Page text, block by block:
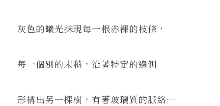
灰色的曦光抹現每一根赤裸的枝條，
每一個別的末稍，沿著特定的邊側
形構出另一棵樹，有著玻璃質的脈絡…